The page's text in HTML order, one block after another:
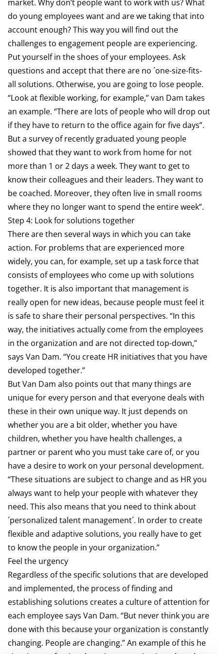
market. Why don’t people want to work with us? What
do young employees want and are we taking that into
account enough? This way you will find out the
challenges to engagement people are experiencing.
Put yourself in the shoes of your employees. Ask
questions and accept that there are no ´one-size-fits-
all solutions. Otherwise, you are going to lose people.
“Look at flexible working, for example,” van Dam takes
an example. “There are lots of people who will drop out
if they have to return to the office again for five days”.
But a survey of recently graduated young people
showed that they want to work from home for not
more than 1 or 2 days a week. They want to get to
know their colleagues and their leaders. They want to
be coached. Moreover, they often live in small rooms
where they no longer want to spend the entire week”.
Step 4: Look for solutions together
There are then several ways in which you can take
action. For problems that are experienced more
widely, you can, for example, set up a task force that
consists of employees who come up with solutions
together. It is also important that management is
really open for new ideas, because people must feel it
is safe to share their personal perspectives. “In this
way, the initiatives actually come from the employees
in the organization and are not directed top-down,”
says Van Dam. “You create HR initiatives that you have
developed together.”
But Van Dam also points out that many things are
unique for every person and that everyone deals with
these in their own unique way. It just depends on
whether you are a bit older, whether you have
children, whether you have health challenges, a
partner or parent who you must take care of, or you
have a desire to work on your personal development.
“These situations are subject to change and as HR you
always want to help your people with whatever they
need. This also means that you need to think about
´personalized talent management´. In order to create
flexible and adaptive solutions, you really have to get
to know the people in your organization.”
Feel the urgency
Regardless of the specific solutions that are developed
and implemented, the process of finding and
establishing solutions creates a culture of attention for
each employee says Van Dam. “But never think you are
done with this because your organization is constantly
changing. People are changing.” An example of this he